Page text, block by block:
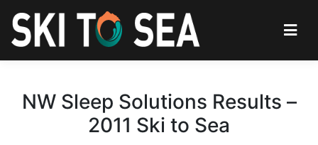
NW Sleep Solutions Results –
2011 Ski to Sea